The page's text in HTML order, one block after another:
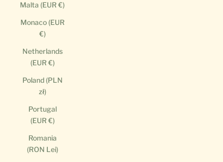
Malta (EUR €)
Monaco (EUR
€)
Netherlands
(EUR €)
Poland (PLN
zł)
Portugal
(EUR €)
Romania
(RON Lei)